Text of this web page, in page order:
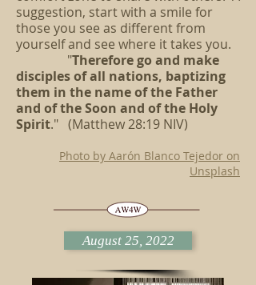
suggestion, start with a smile for
those you see as different from
yourself and see where it takes you.
"Therefore go and make
disciples of all nations, baptizing
them in the name of the Father
and of the Soon and of the Holy
Spirit." (Matthew 28:19 NIV)
Photo by Aarón Blanco Tejedor on
Unsplash
August 25, 2022